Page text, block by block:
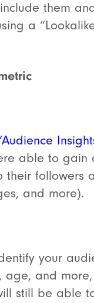
them
a
able to gain
their followers
and more).
your
age, and
still be able